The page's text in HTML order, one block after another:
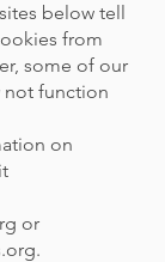
below tell
from
some of our
not function
on
or
.